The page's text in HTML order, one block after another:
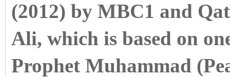
(2012) by MBC1 and
Ali, which is based on
Prophet Muhammad